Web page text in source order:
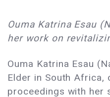
Ouma Katrina Esau
her work on
Ouma Katrina Esau
Elder in South Africa,
proceedings with her